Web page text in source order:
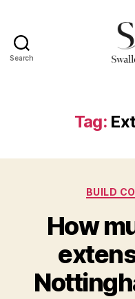
Search
Tag:
BUILD
How